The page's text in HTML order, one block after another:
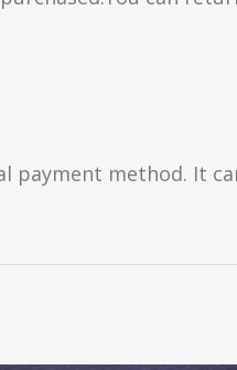
payment method. It